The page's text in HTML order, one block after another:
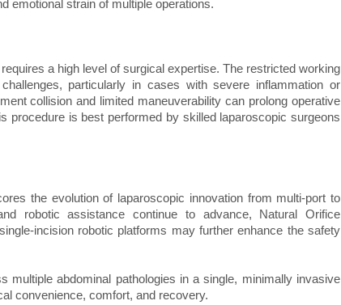
emotional strain of multiple operations.
a high level of surgical expertise. The restricted working
particularly in cases with severe inflammation or
collision and limited maneuverability can prolong operative
procedure is best performed by skilled laparoscopic surgeons
the evolution of laparoscopic innovation from multi-port to
robotic assistance continue to advance, Natural Orifice
incision robotic platforms may further enhance the safety
multiple abdominal pathologies in a single, minimally invasive
convenience, comfort, and recovery.